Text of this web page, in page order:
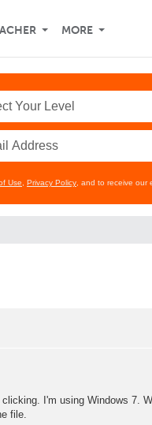
MORE
Use Privacy Policy , and to receive our
I'm using Windows 7.
file.